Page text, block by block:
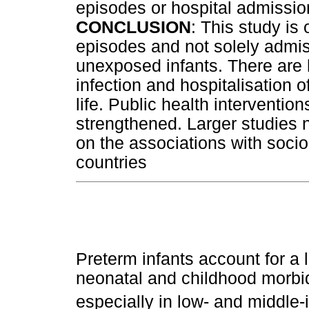
episodes or hospital
CONCLUSION: This study is
episodes and not solely
unexposed infants. There
infection and hospitalisation
life. Public health
strengthened. Larger studies
on the associations with
countries
Preterm infants account for a
neonatal and childhood
especially in low- and